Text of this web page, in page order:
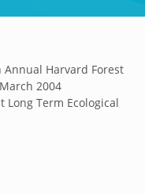
Harvard Forest
2004
Long Term Ecological